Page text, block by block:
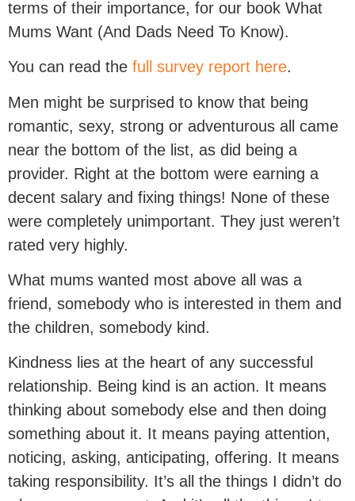
terms of their importance, for our book What
Mums Want (And Dads Need To Know).
You can read the full survey report here.
Men might be surprised to know that being
romantic, sexy, strong or adventurous all came
near the bottom of the list, as did being a
provider. Right at the bottom were earning a
decent salary and fixing things! None of these
were completely unimportant. They just weren’t
rated very highly.
What mums wanted most above all was a
friend, somebody who is interested in them and
the children, somebody kind.
Kindness lies at the heart of any successful
relationship. Being kind is an action. It means
thinking about somebody else and then doing
something about it. It means paying attention,
noticing, asking, anticipating, offering. It means
taking responsibility. It’s all the things I didn’t do